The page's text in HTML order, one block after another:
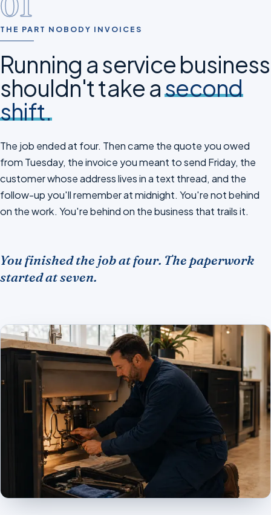
THE PART NOBODY INVOICES
Running a service business
shouldn't take asecond
shift.
The job ended at four. Then came the quote you owed
from Tuesday, the invoice you meant to send Friday, the
customer whose address lives in a text thread, and the
follow-up you'll remember at midnight. You're not behind
on the work. You're behind on the business that trails it.
You finished the job at four. The paperwork
started at seven.